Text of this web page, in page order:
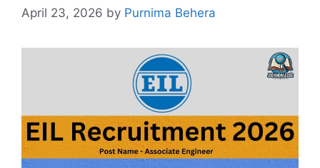
April 23, 2026 by Purnima Behera